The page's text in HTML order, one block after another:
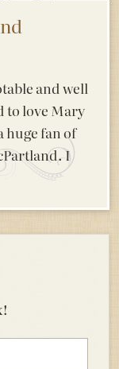
and well
to love Mary
huge fan of
I